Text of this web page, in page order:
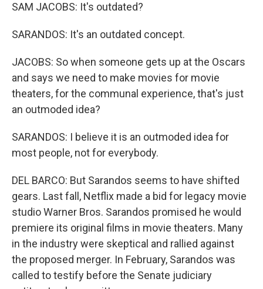
SAM JACOBS: It's outdated?
SARANDOS: It's an outdated concept.
JACOBS: So when someone gets up at the Oscars
and says we need to make movies for movie
theaters, for the communal experience, that's just
an outmoded idea?
SARANDOS: I believe it is an outmoded idea for
most people, not for everybody.
DEL BARCO: But Sarandos seems to have shifted
gears. Last fall, Netflix made a bid for legacy movie
studio Warner Bros. Sarandos promised he would
premiere its original films in movie theaters. Many
in the industry were skeptical and rallied against
the proposed merger. In February, Sarandos was
called to testify before the Senate judiciary